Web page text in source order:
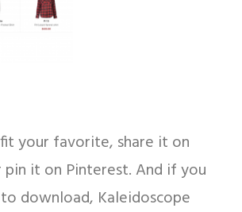
your favorite, share it on
pin it on Pinterest. And if you
download, Kaleidoscope